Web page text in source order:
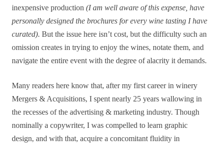
inexpensive production (I am well aware of this expense, have
personally designed the brochures for every wine tasting I have
curated). But the issue here isn’t cost, but the difficulty such an
omission creates in trying to enjoy the wines, notate them, and
navigate the entire event with the degree of alacrity it demands.
Many readers here know that, after my first career in winery
Mergers & Acquisitions, I spent nearly 25 years wallowing in
the recesses of the advertising & marketing industry. Though
nominally a copywriter, I was compelled to learn graphic
design, and with that, acquire a concomitant fluidity in